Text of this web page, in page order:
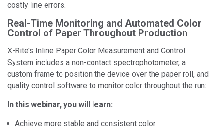
costly line errors.
Real-Time Monitoring and Automated Color
Control of Paper Throughout Production
X-Rite’s Inline Paper Color Measurement and Control
System includes a non-contact spectrophotometer, a
custom frame to position the device over the paper roll, and
quality control software to monitor color throughout the run:
In this webinar, you will learn:
Achieve more stable and consistent color